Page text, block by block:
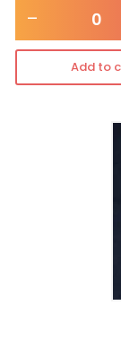
-
Add to